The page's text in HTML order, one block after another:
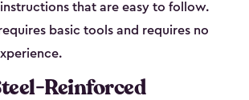
that are easy to follow.
basic tools and requires no
Reinforced